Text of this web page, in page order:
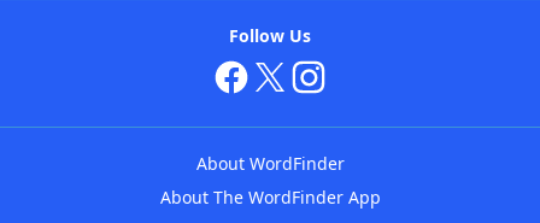
Follow Us
About WordFinder
About The WordFinder App